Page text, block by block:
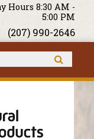
Hours 8:30 AM -
5:00 PM
(207) 990-2646